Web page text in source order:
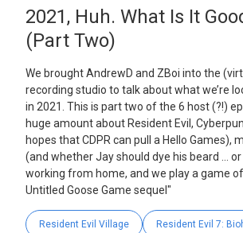
2021, Huh. What Is It
(Part Two)
We brought AndrewD and ZBoi into the
recording studio to talk about what we’re
in 2021. This is part two of the 6 host (?!)
huge amount about Resident Evil,
hopes that CDPR can pull a Hello Games),
(and whether Jay should dye his beard …
working from home, and we play a game
Untitled Goose Game sequel"
Resident Evil Village Resident Evil 7: